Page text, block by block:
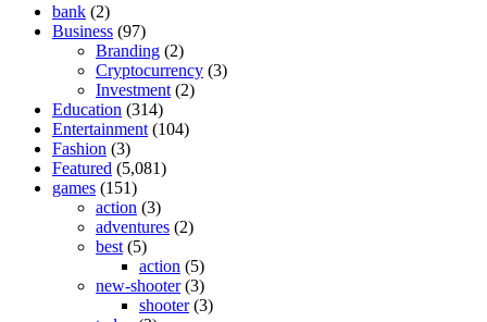
bank (2)
Business (97)
Branding (2)
Cryptocurrency (3)
Investment (2)
Education (314)
Entertainment (104)
Fashion (3)
Featured (5,081)
games (151)
action (3)
adventures (2)
best (5)
action (5)
new-shooter(3)
shooter(3)